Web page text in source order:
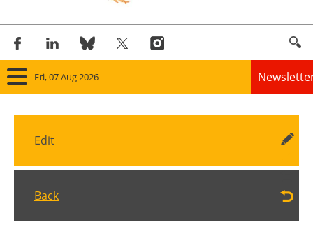
Fri, 07 Aug 2026
Home
Edit
Back